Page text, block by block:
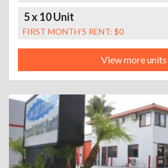
5 x 10 Unit
FIRST MONTH’S RENT: $0
View more units